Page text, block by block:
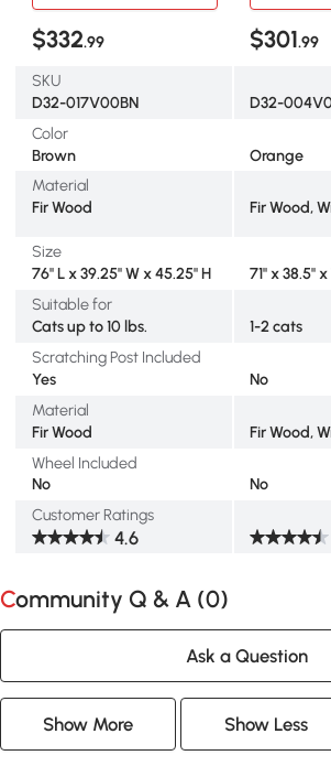
$332.99 $301.99
SKU
D32-017V00BN
D32-
Color
Brown
Orange
Material
Fir Wood
Fir Wood,
Size
76" L x 39.25" W x 45.25" H
71" x 38.5" x
Suitable for
Cats up to 10 lbs.
1-2 cats
Scratching Post Included
Yes
No
Material
Fir Wood
Fir Wood,
Wheel Included
No
No
Customer Ratings
4.6
Community Q & A (0)
Ask a Question
Show More Show Less